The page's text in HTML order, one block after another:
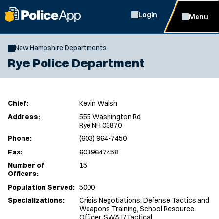
Login Menu
New Hampshire Departments
Rye Police Department
Chief:
Kevin Walsh
Address:
555 Washington Rd
Rye NH 03870
Phone:
(603) 964-7450
Fax:
6039647458
Number of
Officers:
15
Population Served: 5000
Specializations:
Crisis Negotiations, Defense Tactics and
Weapons Training, School Resource
Officer, SWAT/Tactical